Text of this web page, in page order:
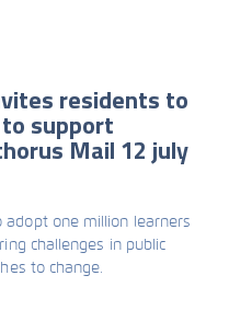
residents to
support
Mail 12 july
adopt one million learners
challenges in public
to change.